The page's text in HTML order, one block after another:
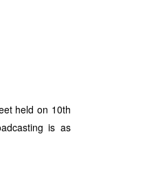
held on 10th
is as